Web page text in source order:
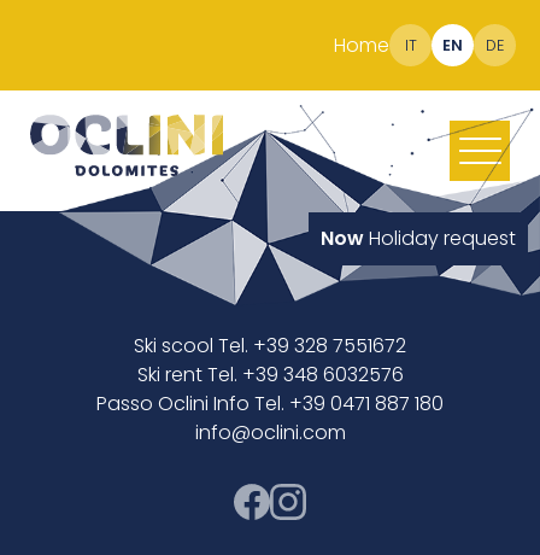
Home IT EN DE
NowHoliday request
Ski scool Tel. +39 328 7551672
Ski rent Tel. +39 348 6032576
Passo Oclini Info Tel. +39 0471 887 180
info@oclini.com